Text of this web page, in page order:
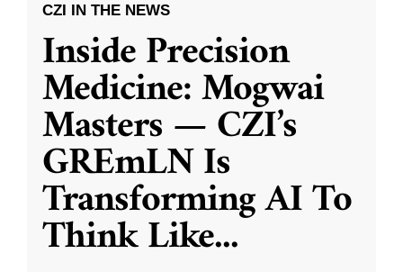
CZI IN THE NEWS
Inside Precision
Medicine: Mogwai
Masters — CZI’s
GREmLN Is
Transforming AI To
Think Like...